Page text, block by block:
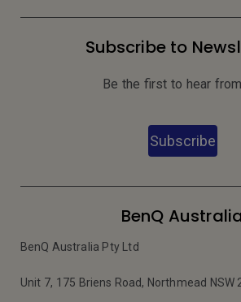
Subscribe to
Be the first to hear
Subscribe
BenQ
BenQ Australia Pty Ltd
Unit 7, 175 Briens Road, Northmead NSW